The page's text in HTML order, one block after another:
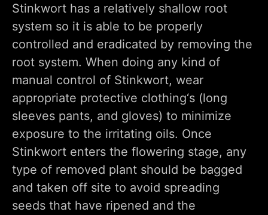
Stinkwort has a relatively shallow root
system so it is able to be properly
controlled and eradicated by removing the
root system. When doing any kind of
manual control of Stinkwort, wear
appropriate protective clothing‘s (long
sleeves pants, and gloves) to minimize
exposure to the irritating oils. Once
Stinkwort enters the flowering stage, any
type of removed plant should be bagged
and taken off site to avoid spreading
seeds that have ripened and the